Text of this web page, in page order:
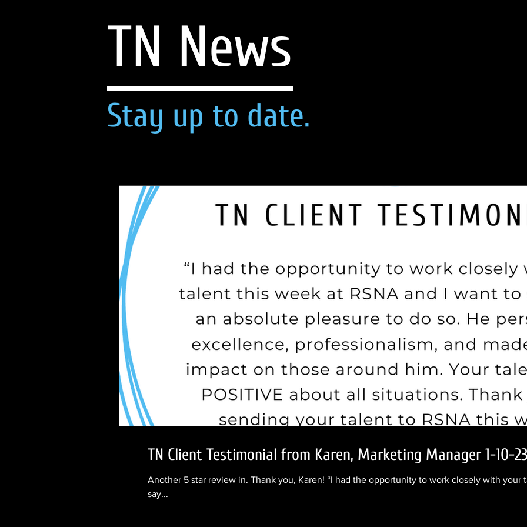
TN News
Stay up to date.
TN Client Testimonial from Karen, Marketing Manager 1-10-
Another 5 star review in. Thank you, Karen! “I had the opportunity to work closely with your
say...